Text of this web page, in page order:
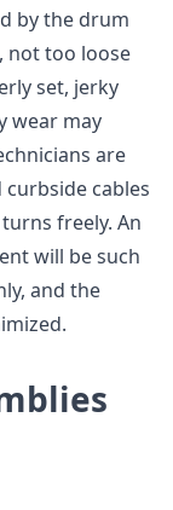
by the drum
not too loose
set, jerky
wear may
are
cables
freely. An
will be such
and the